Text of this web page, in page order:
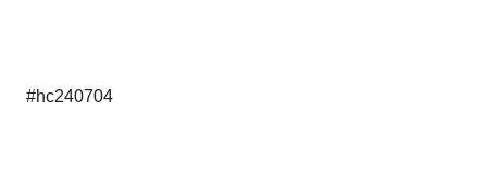
#hc240704